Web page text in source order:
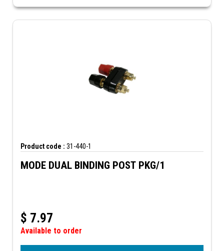
Product code : 31-440-1
MODE DUAL BINDING POST PKG/1
$ 7.97
Available to order